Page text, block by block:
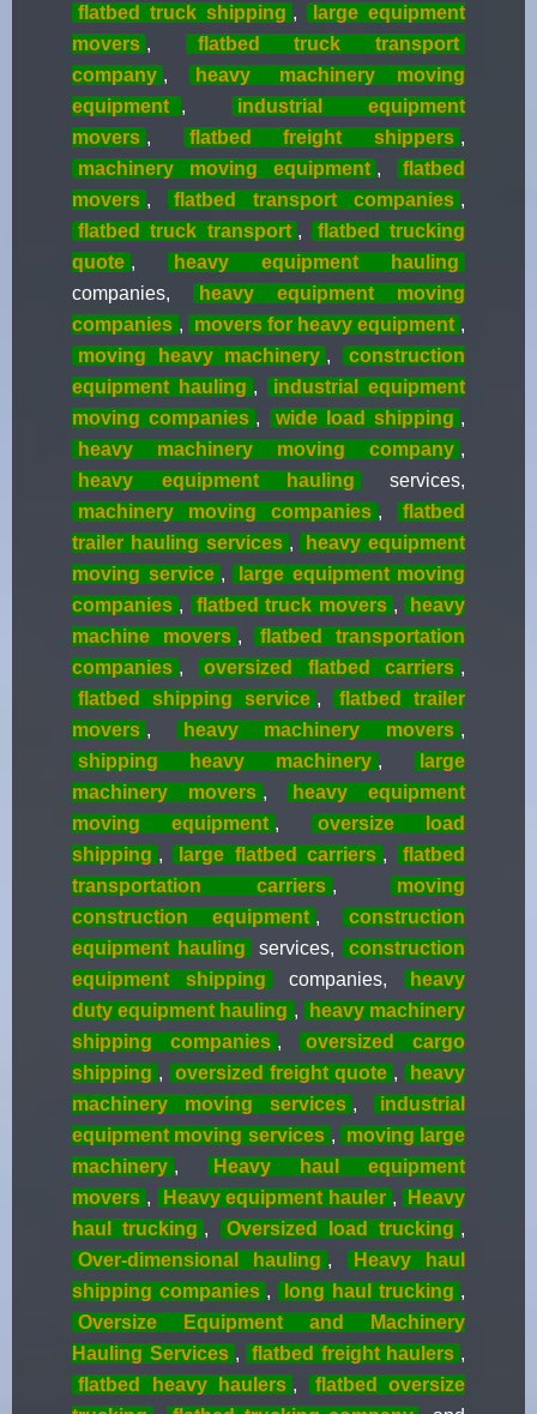
flatbed truck shipping ,
large equipment
movers ,
flatbed truck transport
company , heavy
machinery moving
equipment
,
industrial equipment
movers , flatbed freight shippers ,
machinery moving equipment ,
flatbed
movers , flatbed transport companies ,
flatbed truck transport ,
flatbed trucking
quote ,
heavy equipment hauling
companies,
heavy equipment moving
companies , movers for heavy equipment ,
moving heavy machinery ,
construction
equipment hauling ,
industrial equipment
moving companies , wide load shipping ,
heavy machinery moving company ,
heavy equipment hauling
services,
machinery moving companies ,
flatbed
trailer hauling services ,
heavy equipment
moving service ,
large equipment moving
companies , flatbed truck movers ,
heavy
machine movers ,
flatbed transportation
companies , oversized flatbed carriers ,
flatbed shipping service ,
flatbed trailer
movers , heavy machinery movers ,
shipping heavy machinery ,
large
machinery movers ,
heavy equipment
moving equipment ,
oversize load
shipping , large flatbed carriers ,
flatbed
transportation carriers ,
moving
construction equipment ,
construction
equipment hauling
services,
construction
equipment shipping
companies,
heavy
duty equipment hauling ,
heavy machinery
shipping companies ,
oversized cargo
shipping , oversized freight quote ,
heavy
machinery moving services ,
industrial
equipment moving services ,
moving large
machinery ,
Heavy haul equipment
movers , Heavy equipment hauler ,
Heavy
haul trucking , Oversized load trucking ,
Over-dimensional hauling ,
Heavy haul
shipping companies , long haul trucking ,
Oversize Equipment and Machinery
Hauling Services , flatbed freight haulers ,
flatbed heavy haulers ,
flatbed oversize